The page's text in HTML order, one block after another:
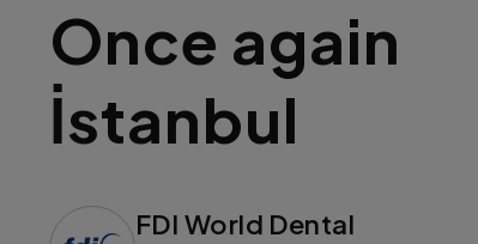
Once again
İstanbul
FDI World Dental